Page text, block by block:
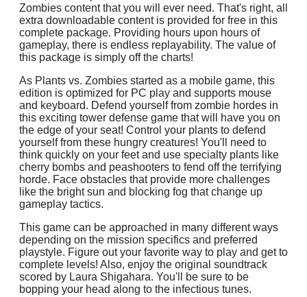
Zombies content that you will ever need. That's right, all
extra downloadable content is provided for free in this
complete package. Providing hours upon hours of
gameplay, there is endless replayability. The value of
this package is simply off the charts!
As Plants vs. Zombies started as a mobile game, this
edition is optimized for PC play and supports mouse
and keyboard. Defend yourself from zombie hordes in
this exciting tower defense game that will have you on
the edge of your seat! Control your plants to defend
yourself from these hungry creatures! You'll need to
think quickly on your feet and use specialty plants like
cherry bombs and peashooters to fend off the terrifying
horde. Face obstacles that provide more challenges
like the bright sun and blocking fog that change up
gameplay tactics.
This game can be approached in many different ways
depending on the mission specifics and preferred
playstyle. Figure out your favorite way to play and get to
complete levels! Also, enjoy the original soundtrack
scored by Laura Shigahara. You'll be sure to be
bopping your head along to the infectious tunes.